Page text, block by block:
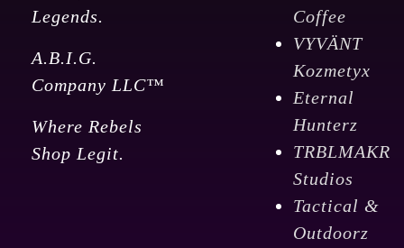
Legends.
A.B.I.G.
Company LLC™
Where Rebels
Shop Legit.
Coffee
VYVÄNT
Kozmetyx
Eternal
Hunterz
TRBLMAKR
Studios
Tactical &
Outdoorz